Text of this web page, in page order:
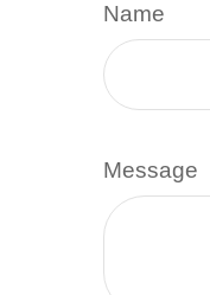
Name
Message